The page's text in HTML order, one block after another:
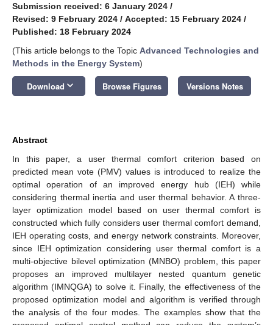
Submission received: 6 January 2024 /
Revised: 9 February 2024 / Accepted: 15 February 2024 /
Published: 18 February 2024
(This article belongs to the Topic Advanced Technologies and
Methods in the Energy System)
Download keyboard_arrow_down Browse Figures Versions Notes
Abstract
In this paper, a user thermal comfort criterion based on
predicted mean vote (PMV) values is introduced to realize the
optimal operation of an improved energy hub (IEH) while
considering thermal inertia and user thermal behavior. A three-
layer optimization model based on user thermal comfort is
constructed which fully considers user thermal comfort demand,
IEH operating costs, and energy network constraints. Moreover,
since IEH optimization considering user thermal comfort is a
multi-objective bilevel optimization (MNBO) problem, this paper
proposes an improved multilayer nested quantum genetic
algorithm (IMNQGA) to solve it. Finally, the effectiveness of the
proposed optimization model and algorithm is verified through
the analysis of the four modes. The examples show that the